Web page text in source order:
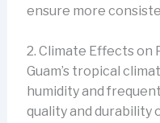
ensure more
2. Climate Effects on
Guam’s tropical
humidity and
quality and durability